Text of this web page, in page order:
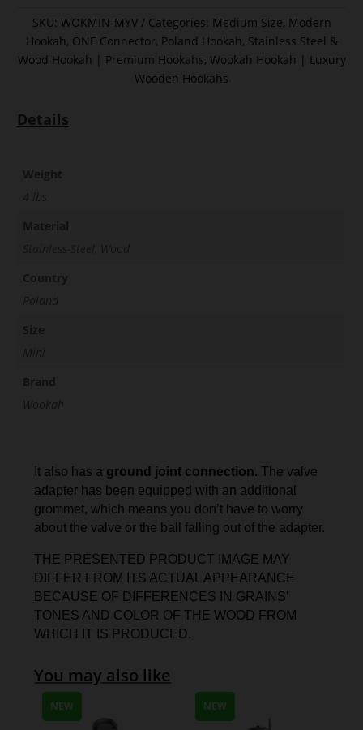
SKU: WOKMIN-MYV Categories: Medium Size, Modern
Hookah, ONE Connector, Poland Hookah, Stainless Steel &
Wood Hookah | Premium Hookahs, Wookah Hookah | Luxury
Wooden Hookahs
Details
It also has a ground joint connection. The valve
adapter has been equipped with an additional
grommet, which means you don’t have to worry
about the valve or the ball falling out of the adapter.
THE PRESENTED PRODUCT IMAGE MAY
DIFFER FROM ITS ACTUAL APPEARANCE
BECAUSE OF DIFFERENCES IN GRAINS’
TONES AND COLOR OF THE WOOD FROM
WHICH IT IS PRODUCED.
You may also like
NEW NEW